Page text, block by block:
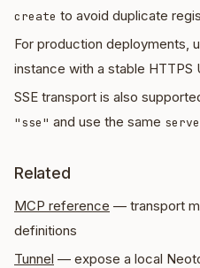
create to avoid duplicate
For production deployments,
instance with a stable HTTPS
SSE transport is also
"sse" and use the same
Related
MCP reference — transport
definitions
Tunnel — expose a local